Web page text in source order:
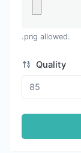
.png allowed.
Quality